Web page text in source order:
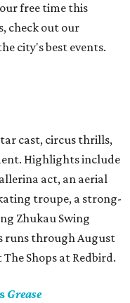
free time this
check out our
city's best events.
cast, circus thrills,
Highlights include
act, an aerial
troupe, a strong-
Zhukau Swing
runs through August
Shops at Redbird.
Grease